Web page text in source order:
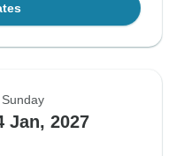
Sunday
Jan, 2027